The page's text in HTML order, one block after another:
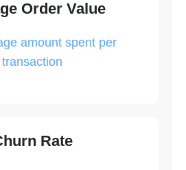
Order Value
amount spent per
transaction
Rate